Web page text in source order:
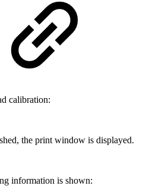
calibration:
the print window is displayed.
information is shown: